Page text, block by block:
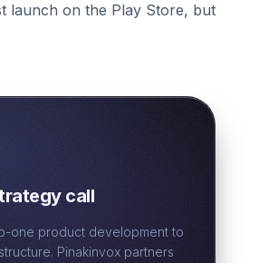
launch on the Play Store, but
call
one product development to
Pinakinvox partners